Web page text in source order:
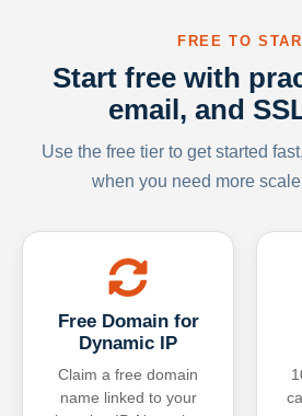
FREE TO
Start free with
email, and
Use the free tier to get started
when you need more
Free Domain for
Dynamic IP
Claim a free domain
name linked to your